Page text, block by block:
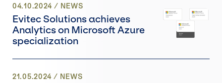
04.10.2024 / NEWS
Evitec Solutions achieves
Analytics on Microsoft Azure
specialization
21.05.2024 / NEWS